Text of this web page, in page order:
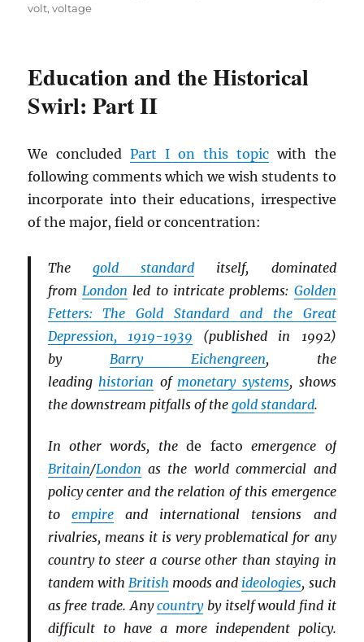
volt,voltage
Education and the Historical
Swirl: Part II
We concludedPart I on this topicwith the
following comments which we wish students to
incorporate into their educations, irrespective
of the major, field or concentration:
The gold standard itself, dominated
from London led to intricate problems: Golden
Fetters: The Gold Standard and the Great
Depression, 1919-1939 (published in 1992)
by Barry Eichengreen, the
leading historian of monetary systems, shows
the downstream pitfalls of the gold standard.
In other words, thede facto emergence of
Britain/London as the world commercial and
policy center and the relation of this emergence
to empireand international tensions and
rivalries, means it is very problematical for any
country to steer a course other than staying in
tandem with British moods and ideologies, such
as free trade. Anycountryby itself would find it
difficult to have a more independent policy.